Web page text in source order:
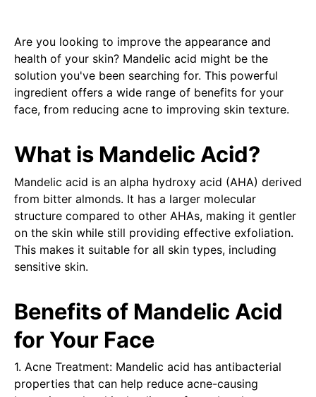
Are you looking to improve the appearance and
health of your skin? Mandelic acid might be the
solution you've been searching for. This powerful
ingredient offers a wide range of benefits for your
face, from reducing acne to improving skin texture.
What is Mandelic Acid?
Mandelic acid is an alpha hydroxy acid (AHA) derived
from bitter almonds. It has a larger molecular
structure compared to other AHAs, making it gentler
on the skin while still providing effective exfoliation.
This makes it suitable for all skin types, including
sensitive skin.
Benefits of Mandelic Acid
for Your Face
1. Acne Treatment: Mandelic acid has antibacterial
properties that can help reduce acne-causing